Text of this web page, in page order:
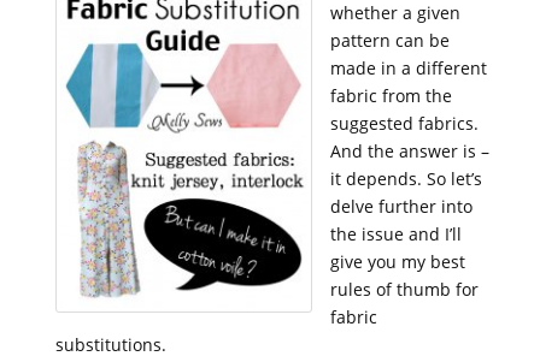
whether a given
pattern can be
made in a different
fabric from the
suggested fabrics.
And the answer is –
it depends. So let’s
delve further into
the issue and I’ll
give you my best
rules of thumb for
fabric
substitutions.